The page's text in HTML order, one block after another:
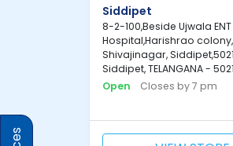
Siddipet
8-2-100,Beside Ujwala ENT
Hospital,Harishrao colony,
Shivajinagar,
Siddipet, TELANGANA -
Open
Closes by 7 pm